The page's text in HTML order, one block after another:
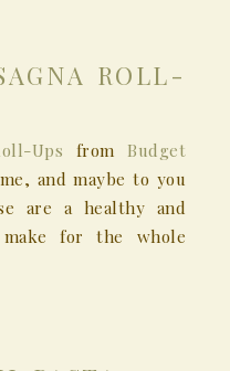
ROLL-
Ups from Budget
and maybe to you
are a healthy and
for the whole